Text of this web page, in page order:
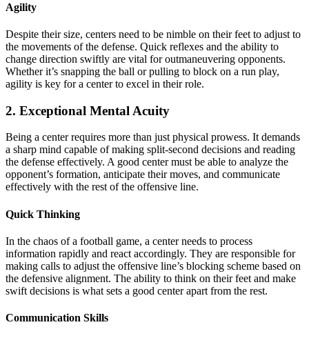
Agility
Despite their size, centers need to be nimble on their feet to adjust to
the movements of the defense. Quick reflexes and the ability to
change direction swiftly are vital for outmaneuvering opponents.
Whether it’s snapping the ball or pulling to block on a run play,
agility is key for a center to excel in their role.
2. Exceptional Mental Acuity
Being a center requires more than just physical prowess. It demands
a sharp mind capable of making split-second decisions and reading
the defense effectively. A good center must be able to analyze the
opponent’s formation, anticipate their moves, and communicate
effectively with the rest of the offensive line.
Quick Thinking
In the chaos of a football game, a center needs to process
information rapidly and react accordingly. They are responsible for
making calls to adjust the offensive line’s blocking scheme based on
the defensive alignment. The ability to think on their feet and make
swift decisions is what sets a good center apart from the rest.
Communication Skills